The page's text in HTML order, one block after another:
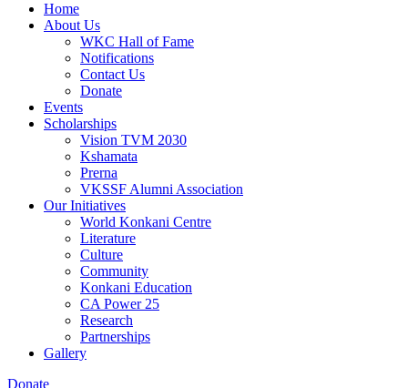
Home
About Us
WKC Hall of Fame
Notifications
Contact Us
Donate
Events
Scholarships
Vision TVM 2030
Kshamata
Prerna
VKSSF Alumni Association
Our Initiatives
World Konkani Centre
Literature
Culture
Community
Konkani Education
CA Power 25
Research
Partnerships
Gallery
Donate